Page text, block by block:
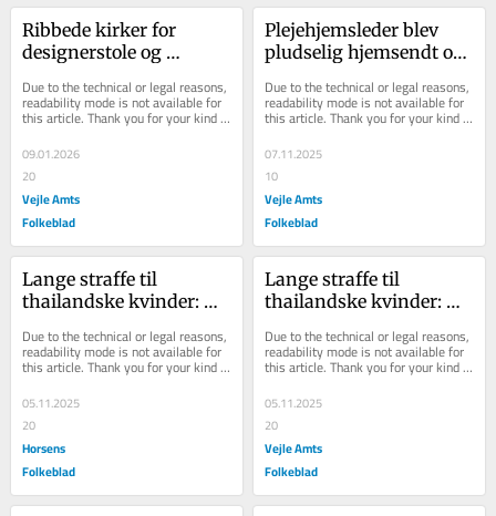
Ribbede kirker for
designerstole og
studsede ikke over
400.000 kr...
Due to the technical or legal reasons,
readability mode is not available for
this article. Thank you for your kind
09.01.2026
20
Vejle Amts
Folkeblad
Plejehjemsleder blev
pludselig hjemsendt og
var hun blev...
Due to the technical or legal reasons,
readability mode is not available for
this article. Thank you for your kind
07.11.2025
10
Vejle Amts
Folkeblad
Lange straffe til
thailandske kvinder:
sælge sex under ...
Due to the technical or legal reasons,
readability mode is not available for
this article. Thank you for your kind
05.11.2025
20
Horsens
Folkeblad
Lange straffe til
thailandske kvinder:
sælge sex under ...
Due to the technical or legal reasons,
readability mode is not available for
this article. Thank you for your kind
05.11.2025
20
Vejle Amts
Folkeblad